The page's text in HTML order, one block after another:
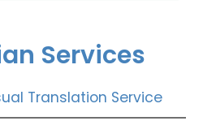
Services
Translation Service